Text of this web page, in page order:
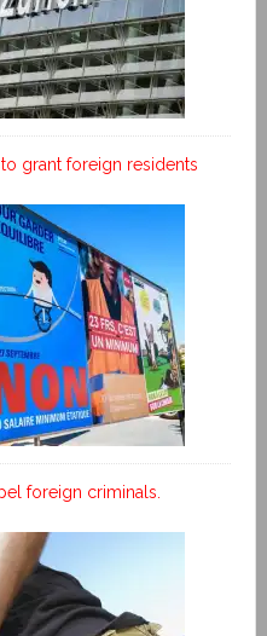
grant foreign residents
foreign criminals.